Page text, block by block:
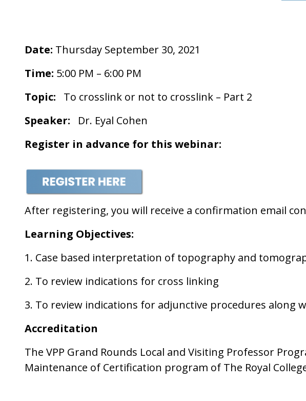
Date: Thursday September 30, 2021
Time: 5:00 PM – 6:00 PM
Topic:
To crosslink or not to crosslink – Part 2
Speaker: Dr. Eyal Cohen
Register in advance for this webinar:
After registering, you will receive a confirmation email
Learning Objectives:
1. Case based interpretation of topography and
2. To review indications for cross linking
3. To review indications for adjunctive procedures along
Accreditation
The VPP Grand Rounds Local and Visiting Professor
Maintenance of Certification program of The Royal